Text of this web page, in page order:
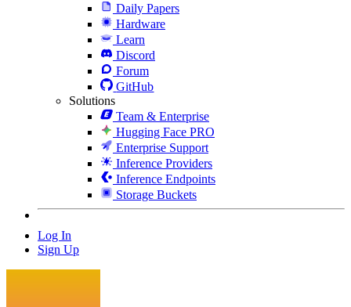
Daily Papers
Hardware
Learn
Discord
Forum
GitHub
Solutions
Team & Enterprise
Hugging Face PRO
Enterprise Support
Inference Providers
Inference Endpoints
Storage Buckets
Log In
Sign Up